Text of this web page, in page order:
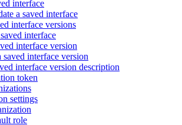
interface
a saved interface
interface versions
interface
interface version
interface version
interface version description
token
settings
role